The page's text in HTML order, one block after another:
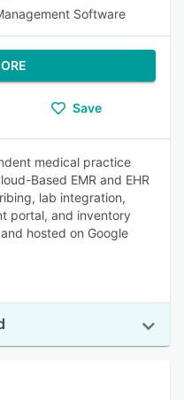
Software
Save
medical practice
Based EMR and EHR
lab integration,
portal, and inventory
hosted on Google